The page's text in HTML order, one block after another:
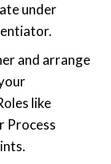
under
and arrange
like
Process